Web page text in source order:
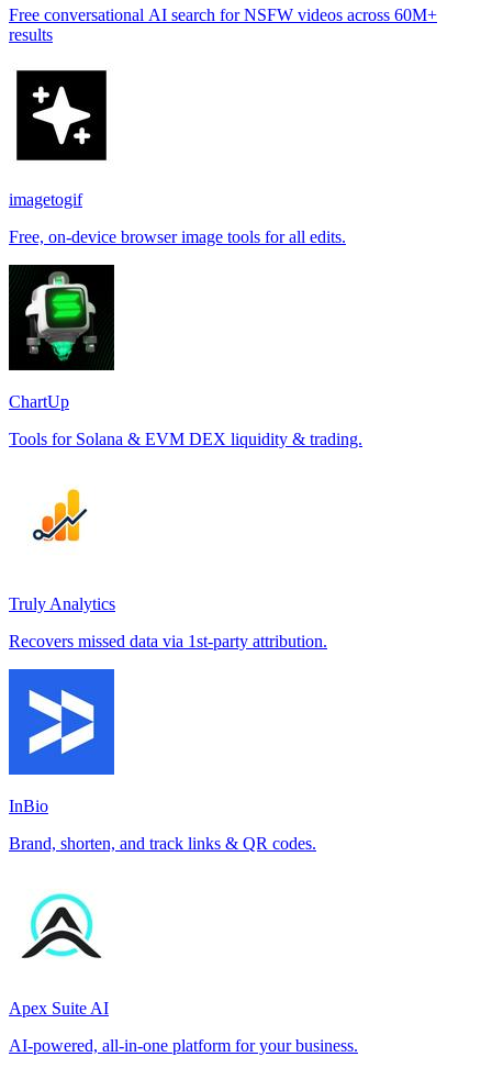
Free conversational AI search for NSFW videos across 60M+
results
imagetogif
Free, on-device browser image tools for all edits.
ChartUp
Tools for Solana & EVM DEX liquidity & trading.
Truly Analytics
Recovers missed data via 1st-party attribution.
InBio
Brand, shorten, and track links & QR codes.
Apex Suite AI
AI-powered, all-in-one platform for your business.